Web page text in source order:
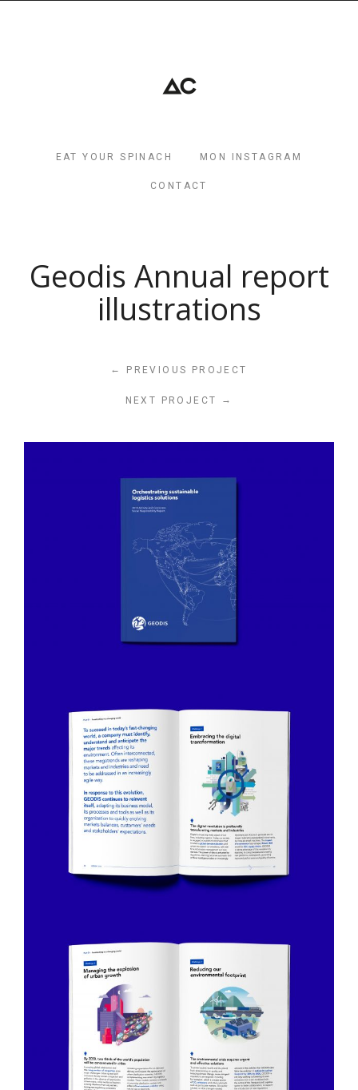
EAT YOUR SPINACH MON INSTAGRAM
CONTACT
Geodis Annual report
illustrations
← PREVIOUS PROJECT
NEXT PROJECT →